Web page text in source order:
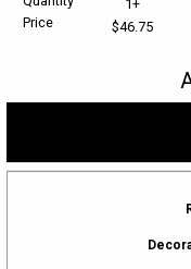
OFFICE SUPPLIES
PROMOTIONAL
SPECIAL ORDER
UNITED WAY
Price
1+
$46.75